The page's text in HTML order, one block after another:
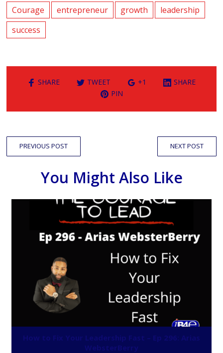
Courage
entrepreneur growth
leadership
success
SHARE TWEET +1
SHARE
PIN
PREVIOUS POST NEXT POST
You Might Also Like
How to Fix Your Leadership Fast – Ep 296: Arias
WebsterBerry